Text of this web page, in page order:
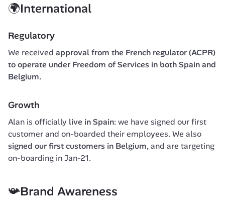
🌍International
Regulatory
We received approval from the French regulator (ACPR)
to operate under Freedom of Services in both Spain and
Belgium.
Growth
Alan is officially live in Spain: we have signed our first
signed our first customers in Belgium, and are targeting
on-boarding in Jan-21.
📯Brand Awareness